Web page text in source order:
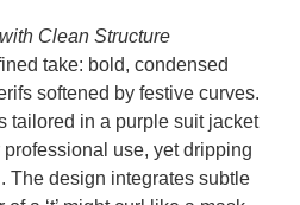
Clean Structure
take: bold, condensed
softened by festive curves.
tailored in a purple suit jacket
use, yet dripping
The design integrates subtle